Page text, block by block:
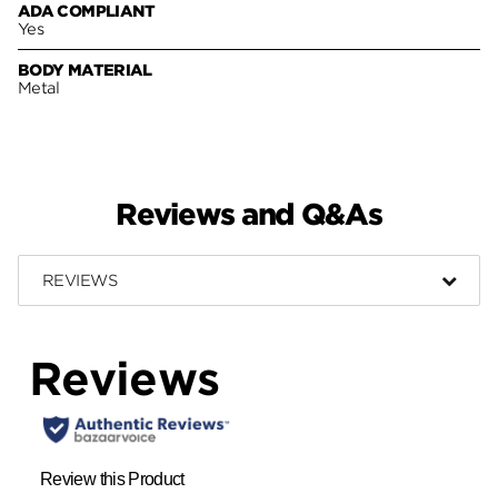
ADA COMPLIANT
Yes
BODY MATERIAL
Metal
Reviews and Q&As
REVIEWS